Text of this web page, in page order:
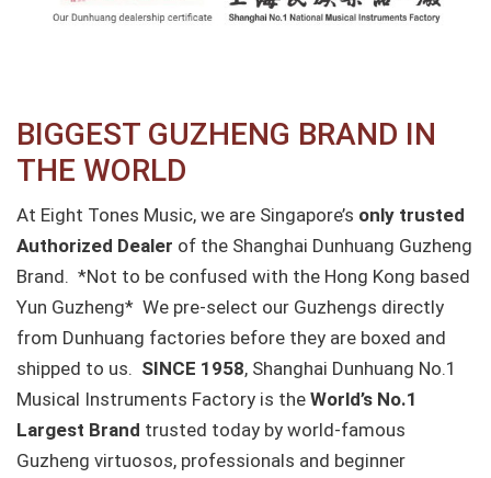
BIGGEST GUZHENG BRAND IN
THE WORLD
At Eight Tones Music, we are Singapore’s only trusted
Authorized Dealer of the Shanghai Dunhuang Guzheng
Brand. *Not to be confused with the Hong Kong based
Yun Guzheng* We pre-select our Guzhengs directly
from Dunhuang factories before they are boxed and
shipped to us. SINCE 1958, Shanghai Dunhuang No.1
Musical Instruments Factory is the World’s No.1
Largest Brand trusted today by world-famous
Guzheng virtuosos, professionals and beginner